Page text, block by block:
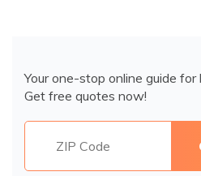
Your one-stop online guide for
Get free quotes now!